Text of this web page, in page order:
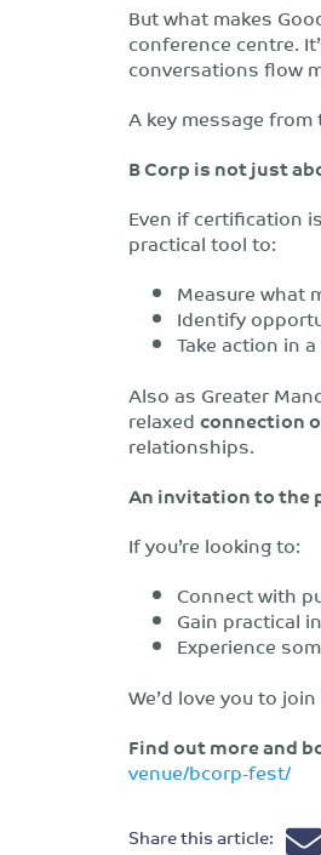
But what makes
conference centre.
conversations flow
A key message from
B Corp is not just
Even if certification
practical tool to:
Measure what
Identify
Take action in
Also as Greater
relaxedconnection
relationships.
An invitation to the
If you’re looking to:
Connect with
Gain practical
Experience
We’d love you to
Find out more and
venue/bcorp-fest/
Share this article: